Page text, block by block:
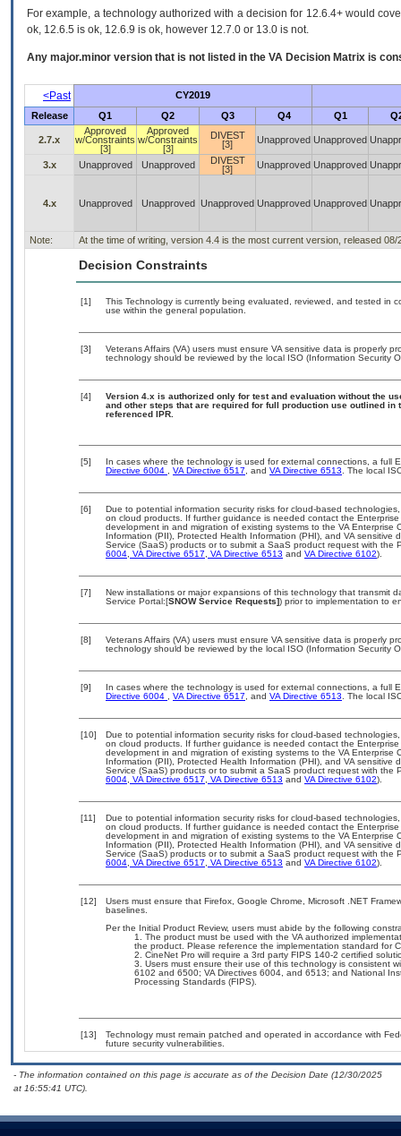
For example, a technology authorized with a decision for 12.6.4+ would
ok, 12.6.5 is ok, 12.6.9 is ok, however 12.7.0 or 13.0 is not.
Any major.minor version that is not listed in the VA Decision Matrix is
<Past
CY2019
Release
Q1 Q2 Q3 Q4 Q1
2.7.x
Approved
w/Constraints
[3]
Approved
w/Constraints
[3]
DIVEST
[3]
Unapproved Unapproved
3.x Unapproved Unapproved
DIVEST
[3]
Unapproved Unapproved
4.x Unapproved Unapproved Unapproved Unapproved Unapproved
Note: At the time of writing, version 4.4 is the most current version, released 08/
Decision Constraints
[1]
This Technology is currently being evaluated, reviewed, and tested in
use within the general population.
[3]
Veterans Affairs (VA) users must ensure VA sensitive data is properly
technology should be reviewed by the local ISO (Information Security
[4]
Version 4.x is authorized only for test and evaluation without the
and other steps that are required for full production use outlined
referenced IPR.
[5]
In cases where the technology is used for external connections, a full
Directive 6004 , VA Directive 6517, and VA Directive 6513. The local
[6]
Due to potential information security risks for cloud-based
on cloud products. If further guidance is needed contact the
development in and migration of existing systems to the VA
Information (PII), Protected Health Information (PHI), and VA
Service (SaaS) products or to submit a SaaS product request with
6004, VA Directive 6517, VA Directive 6513 and VA Directive 6102).
[7]
New installations or major expansions of this technology that transmit
Service Portal:[SNOW Service Requests]) prior to implementation to
[8]
Veterans Affairs (VA) users must ensure VA sensitive data is properly
technology should be reviewed by the local ISO (Information Security
[9]
In cases where the technology is used for external connections, a full
Directive 6004 , VA Directive 6517, and VA Directive 6513. The local
[10]
Due to potential information security risks for cloud-based
on cloud products. If further guidance is needed contact the
development in and migration of existing systems to the VA
Information (PII), Protected Health Information (PHI), and VA
Service (SaaS) products or to submit a SaaS product request with
6004, VA Directive 6517, VA Directive 6513 and VA Directive 6102).
[11]
Due to potential information security risks for cloud-based
on cloud products. If further guidance is needed contact the
development in and migration of existing systems to the VA
Information (PII), Protected Health Information (PHI), and VA
Service (SaaS) products or to submit a SaaS product request with
6004, VA Directive 6517, VA Directive 6513 and VA Directive 6102).
[12]
Users must ensure that Firefox, Google Chrome, Microsoft .NET
baselines.
Per the Initial Product Review, users must abide by the following
The product must be used with the VA authorized
the product. Please reference the implementation standard for
CineNet Pro will require a 3rd party FIPS 140-2 certified
Users must ensure their use of this technology is consistent
6102 and 6500; VA Directives 6004, and 6513; and National
Processing Standards (FIPS).
[13]
Technology must remain patched and operated in accordance with
future security vulnerabilities.
- The information contained on this page is accurate as of the Decision Date (12/30/2025
at 16:55:41 UTC).